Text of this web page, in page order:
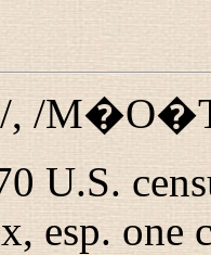
, /
U.S.
esp. one